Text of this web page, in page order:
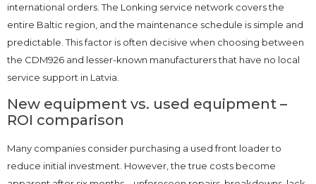
international orders. The Lonking service network covers the
entire Baltic region, and the maintenance schedule is simple and
predictable. This factor is often decisive when choosing between
the CDM926 and lesser-known manufacturers that have no local
service support in Latvia.
New equipment vs. used equipment –
ROI comparison
Many companies consider purchasing a used front loader to
reduce initial investment. However, the true costs become